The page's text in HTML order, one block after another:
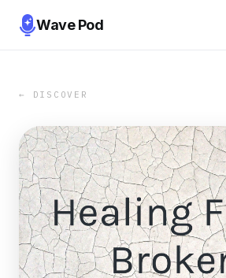
Wave Pod
← DISCOVER